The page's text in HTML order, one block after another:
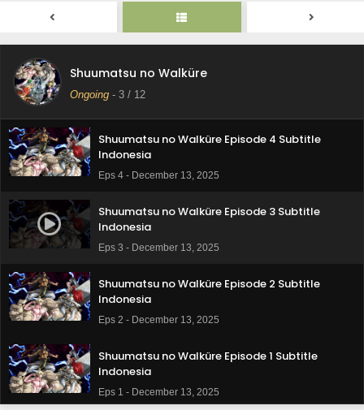
Shuumatsu no Walküre
Ongoing - 3 / 12
Eps 6 - December 13, 2025
Shuumatsu no Walküre Episode 5 Subtitle
Indonesia
Eps 5 - December 13, 2025
Shuumatsu no Walküre Episode 4 Subtitle
Indonesia
Eps 4 - December 13, 2025
Shuumatsu no Walküre Episode 3 Subtitle
Indonesia
Eps 3 - December 13, 2025
Shuumatsu no Walküre Episode 2 Subtitle
Indonesia
Eps 2 - December 13, 2025
Shuumatsu no Walküre Episode 1 Subtitle
Indonesia
Eps 1 - December 13, 2025